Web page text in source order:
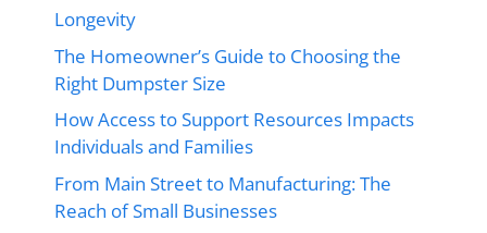
Longevity
The Homeowner’s Guide to Choosing the
Right Dumpster Size
How Access to Support Resources Impacts
Individuals and Families
From Main Street to Manufacturing: The
Reach of Small Businesses